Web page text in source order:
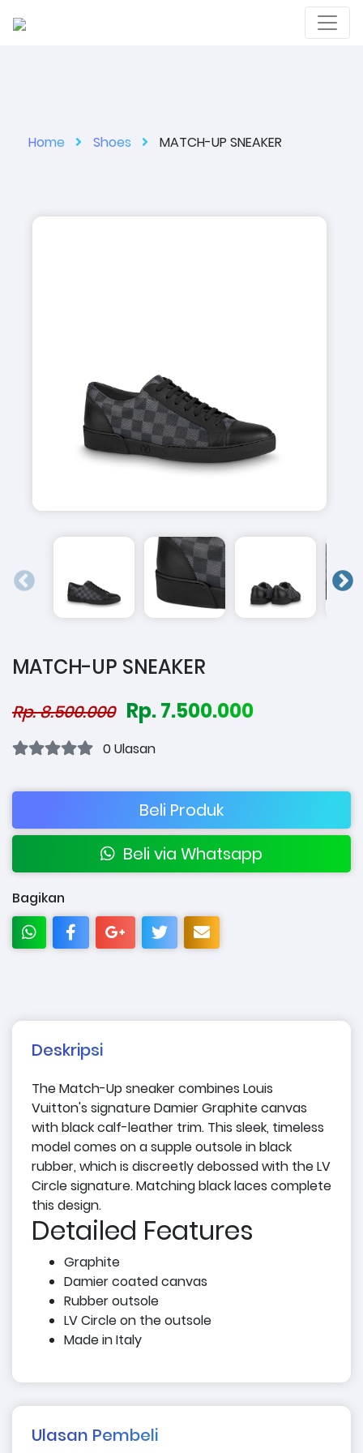
Home Shoes MATCH-UP SNEAKER
MATCH-UP SNEAKER
Rp. 8.500.000 Rp. 7.500.000
0 Ulasan
Beli Produk
Beli via Whatsapp
Bagikan
Deskripsi
The Match-Up sneaker combines Louis
Vuitton's signature Damier Graphite canvas
with black calf-leather trim. This sleek, timeless
model comes on a supple outsole in black
rubber, which is discreetly debossed with the LV
Circle signature. Matching black laces complete
this design.
Detailed Features
Graphite
Damier coated canvas
Rubber outsole
LV Circle on the outsole
Made in Italy
Ulasan Pembeli